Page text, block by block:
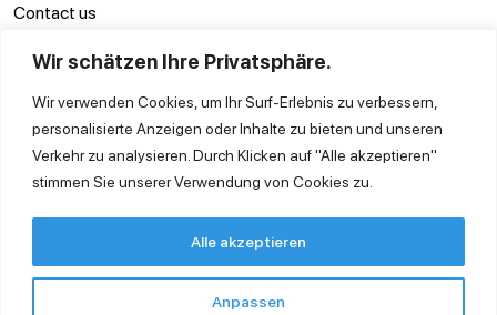
Wir schätzen Ihre Privatsphäre.
Wir verwenden Cookies, um Ihr Surf-Erlebnis zu verbessern,
personalisierte Anzeigen oder Inhalte zu bieten und unseren
Verkehr zu analysieren. Durch Klicken auf "Alle akzeptieren"
stimmen Sie unserer Verwendung von Cookies zu.
Anpassen
Alle akzeptieren
Contact us
Imprint
Privacy Policy